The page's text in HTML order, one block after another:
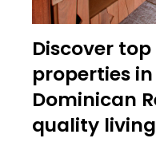
Discover
properties
Dominican
quality living